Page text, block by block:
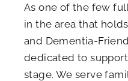
As one of the few
in the area that
and Dementia-
dedicated to
stage. We serve